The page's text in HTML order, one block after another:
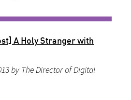
A Holy Stranger with
by The Director of Digital